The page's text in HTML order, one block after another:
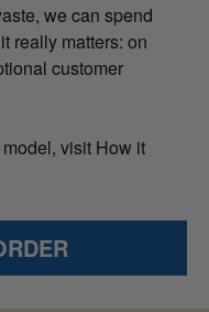
we can spend
really matters: on
customer
visit How it